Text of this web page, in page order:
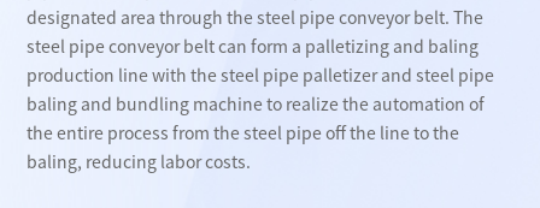
designated area through the steel pipe conveyor belt. The
steel pipe conveyor belt can form a palletizing and baling
production line with the steel pipe palletizer and steel pipe
baling and bundling machine to realize the automation of
the entire process from the steel pipe off the line to the
baling, reducing labor costs.